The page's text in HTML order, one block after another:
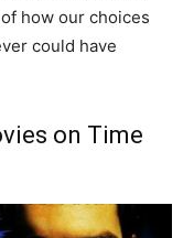
how our choices
could have
on Time